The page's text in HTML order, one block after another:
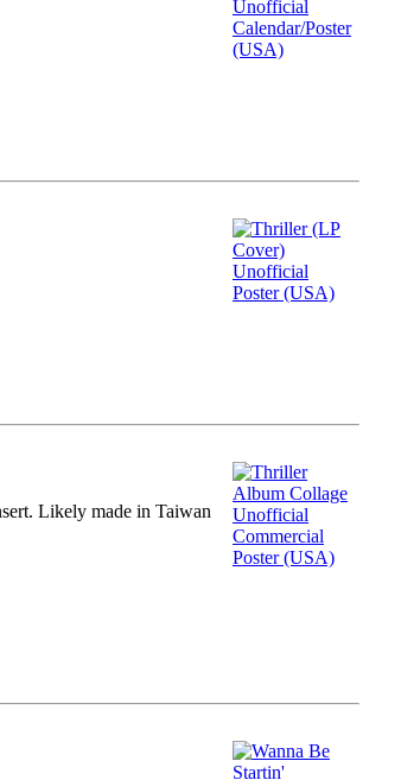
Likely made in Taiwan